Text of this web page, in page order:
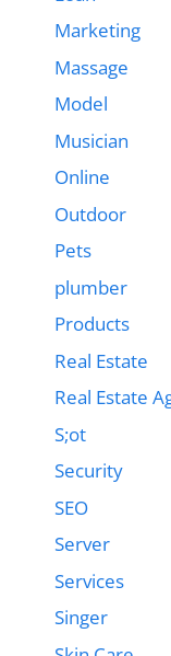
Marketing
Massage
Model
Musician
Online
Outdoor
Pets
plumber
Products
Real Estate
Real Estate
S;ot
Security
SEO
Server
Services
Singer